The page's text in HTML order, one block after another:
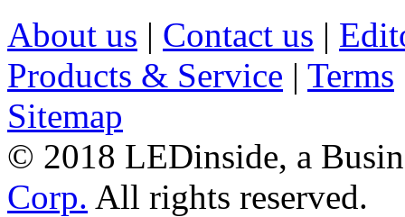
About us | Contact us |
Products & Service | Terms
Sitemap
© 2018 LEDinside, a
Corp. All rights reserved.